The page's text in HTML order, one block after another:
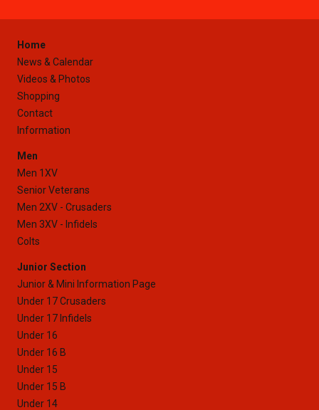
Home
News & Calendar
Videos & Photos
Shopping
Contact
Information
Men
Men 1XV
Senior Veterans
Men 2XV - Crusaders
Men 3XV - Infidels
Colts
Junior Section
Junior & Mini Information Page
Under 17 Crusaders
Under 17 Infidels
Under 16
Under 16 B
Under 15
Under 15 B
Under 14